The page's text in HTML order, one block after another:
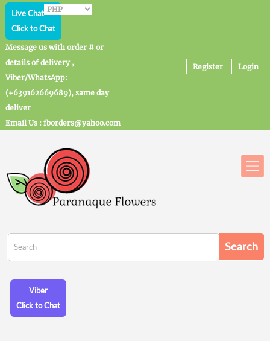
Live Chat
Click to Chat
Message us with order # or
details of delivery ,
Viber/WhatsApp:
(+639162669689), same day
deliver
Email Us : fborders@yahoo.com
Register Login
Viber
Click to Chat